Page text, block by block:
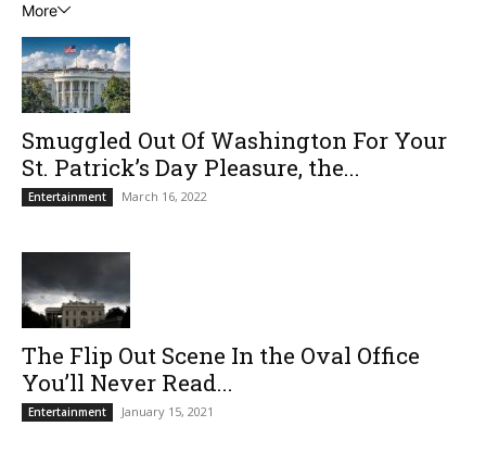
More
Smuggled Out Of Washington For Your
St. Patrick’s Day Pleasure, the...
Entertainment March 16, 2022
The Flip Out Scene In the Oval Office
You’ll Never Read...
Entertainment January 15, 2021